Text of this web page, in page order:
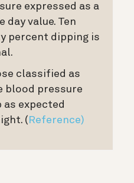
expressed as a
day value. Ten
percent dipping is
classified as
blood pressure
expected
( Reference)